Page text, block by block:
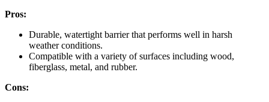
Pros:
Durable, watertight barrier that performs well in harsh
weather conditions.
Compatible with a variety of surfaces including wood,
fiberglass, metal, and rubber.
Cons: